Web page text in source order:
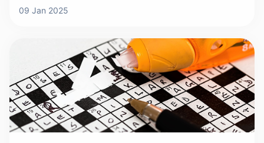
they are not without their challenges. This article explores
border payments and discusses their implications for both
businesses and individuals.
09 Jan 2025